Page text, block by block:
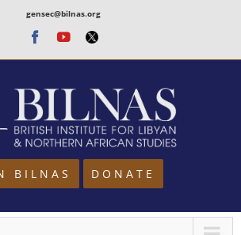
gensec@bilnas.org
Facebook
Youtube
Twitter
BILNAS DONATE